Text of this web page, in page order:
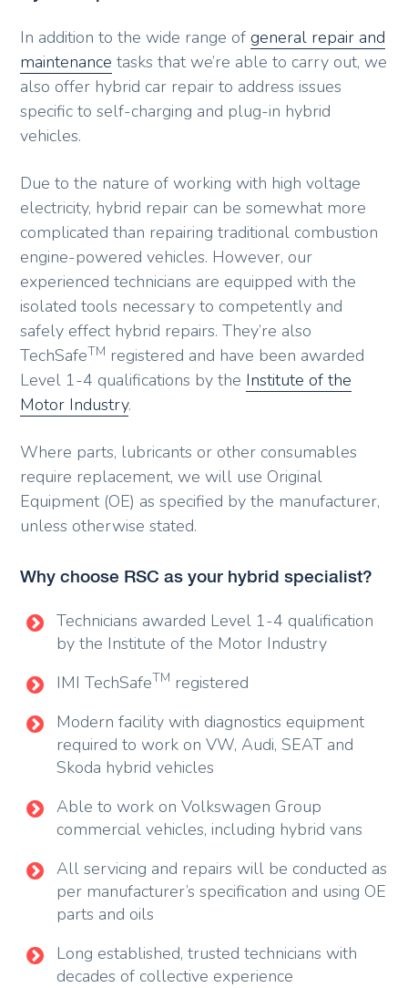
In addition to the wide range ofgeneral repair and
maintenance tasks that we’re able to carry out, we
also offer hybrid car repair to address issues
specific to self-charging and plug-in hybrid
vehicles.
Due to the nature of working with high voltage
electricity, hybrid repair can be somewhat more
complicated than repairing traditional combustion
engine-powered vehicles. However, our
experienced technicians are equipped with the
isolated tools necessary to competently and
safely effect hybrid repairs. They’re also
TechSafeTM registered and have been awarded
Level 1-4 qualifications by the Institute of the
Motor Industry.
Where parts, lubricants or other consumables
require replacement, we will use Original
Equipment (OE) as specified by the manufacturer,
unless otherwise stated.
Why choose RSC as your hybrid specialist?
Technicians awarded Level 1-4 qualification
by the Institute of the Motor Industry
IMI TechSafeTM registered
Modern facility with diagnostics equipment
required to work on VW, Audi, SEAT and
Skoda hybrid vehicles
Able to work on Volkswagen Group
commercial vehicles, including hybrid vans
All servicing and repairs will be conducted as
per manufacturer’s specification and using OE
parts and oils
Long established, trusted technicians with
decades of collective experience